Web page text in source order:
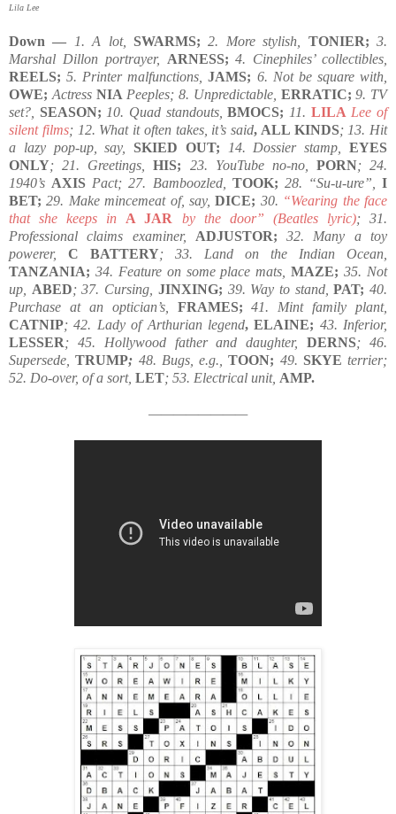
Lila Lee
Down — 1. A lot, SWARMS; 2. More stylish, TONIER; 3.
Marshal Dillon portrayer, ARNESS; 4. Cinephiles’ collectibles,
REELS; 5. Printer malfunctions, JAMS; 6. Not be square with,
OWE; Actress NIA Peeples; 8. Unpredictable, ERRATIC; 9. TV
set?,
SEASON; 10. Quad standouts, BMOCS; 11. LILA Lee of
silent films; 12. What it often takes, it’s said, ALL KINDS; 13. Hit
a lazy pop-up, say,
SKIED OUT; 14. Dossier stamp,
EYES
ONLY; 21. Greetings, HIS; 23. YouTube no-no, PORN; 24.
1940’s AXIS Pact; 27. Bamboozled, TOOK; 28. “Su-u-ure”,
I
BET; 29. Make mincemeat of, say, DICE; 30. “Wearing the face
that she keeps in
A JAR by the door” (Beatles lyric); 31.
Professional claims examiner,
ADJUSTOR; 32. Many a toy
powerer,
C BATTERY; 33. Land on the Indian Ocean,
TANZANIA; 34. Feature on some place mats, MAZE; 35. Not
up,
ABED; 37. Cursing, JINXING; 39. Way to stand, PAT; 40.
Purchase at an optician’s,
FRAMES;
41. Mint family plant,
CATNIP; 42. Lady of Arthurian legend, ELAINE; 43. Inferior,
LESSER ; 45. Hollywood father and daughter,DERNS; 46.
Supersede,TRUMP; 48. Bugs, e.g., TOON; 49. SKYE terrier;
52. Do-over, of a sort, LET; 53. Electrical unit, AMP.
————————